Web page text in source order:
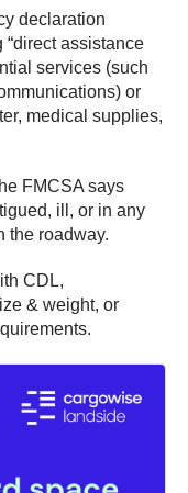
declaration
assistance
services (such
or
medical supplies,
FMCSA says
ill, or in any
the roadway.
CDL,
& weight, or